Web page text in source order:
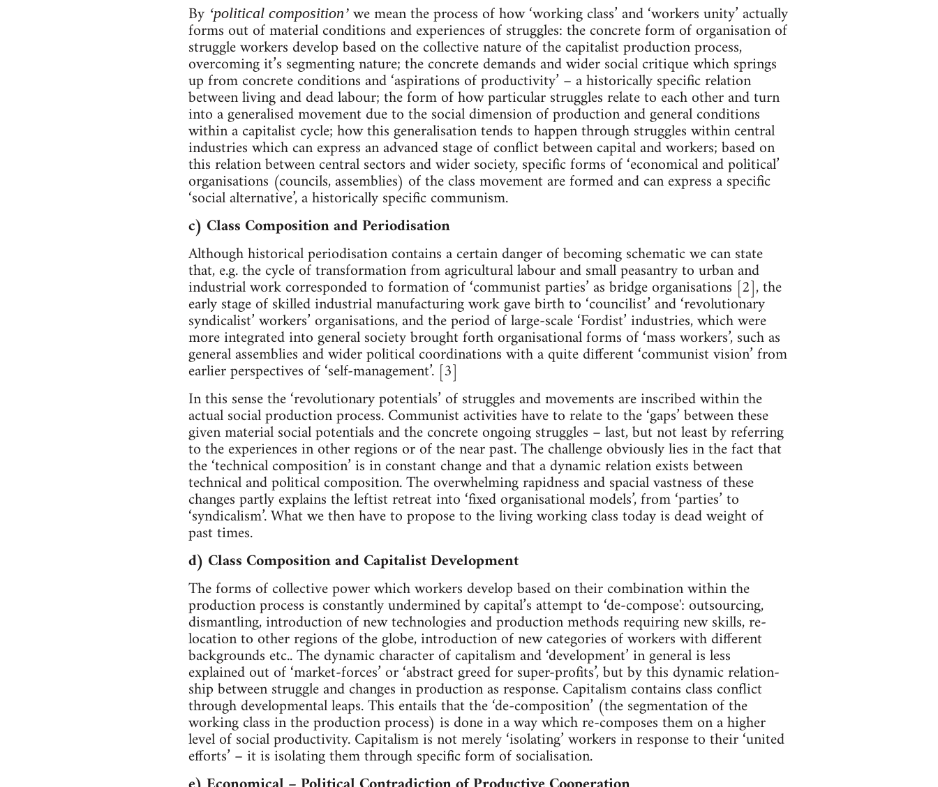
By ‘political composition’we mean the process of how ‘working class’ and ‘workers unity’ actually
forms out of material conditions and experiences of struggles: the concrete form of organisation of
struggle workers develop based on the collective nature of the capitalist production process,
overcoming it’s segmenting nature; the concrete demands and wider social critique which springs
up from concrete conditions and ‘aspirations of productivity’ – a historically specific relation
between living and dead labour; the form of how particular struggles relate to each other and turn
into a generalised movement due to the social dimension of production and general conditions
within a capitalist cycle; how this generalisation tends to happen through struggles within central
industries which can express an advanced stage of conflict between capital and workers; based on
this relation between central sectors and wider society, specific forms of ‘economical and political’
organisations (councils, assemblies) of the class movement are formed and can express a specific
‘social alternative’, a historically specific communism.
c) Class Composition and Periodisation
Although historical periodisation contains a certain danger of becoming schematic we can state
that, e.g. the cycle of transformation from agricultural labour and small peasantry to urban and
industrial work corresponded to formation of ‘communist parties’ as bridge organisations [2], the
early stage of skilled industrial manufacturing work gave birth to ‘councilist’ and ‘revolutionary
syndicalist’ workers’ organisations, and the period of large-scale ‘Fordist’ industries, which were
more integrated into general society brought forth organisational forms of ‘mass workers’, such as
general assemblies and wider political coordinations with a quite different ‘communist vision’ from
earlier perspectives of ‘self-management’. [3]
In this sense the ‘revolutionary potentials’ of struggles and movements are inscribed within the
actual social production process. Communist activities have to relate to the ‘gaps’ between these
given material social potentials and the concrete ongoing struggles – last, but not least by referring
to the experiences in other regions or of the near past. The challenge obviously lies in the fact that
the ‘technical composition’ is in constant change and that a dynamic relation exists between
technical and political composition. The overwhelming rapidness and spacial vastness of these
changes partly explains the leftist retreat into ‘fixed organisational models’, from ‘parties’ to
‘syndicalism’. What we then have to propose to the living working class today is dead weight of
past times.
d) Class Composition and Capitalist Development
The forms of collective power which workers develop based on their combination within the
production process is constantly undermined by capital’s attempt to ‘de-compose': outsourcing,
dismantling, introduction of new technologies and production methods requiring new skills, re-
location to other regions of the globe, introduction of new categories of workers with different
backgrounds etc.. The dynamic character of capitalism and ‘development’ in general is less
explained out of ‘market-forces’ or ‘abstract greed for super-profits’, but by this dynamic relation-
ship between struggle and changes in production as response. Capitalism contains class conflict
through developmental leaps. This entails that the ‘de-composition’ (the segmentation of the
working class in the production process) is done in a way which re-composes them on a higher
level of social productivity. Capitalism is not merely ‘isolating’ workers in response to their ‘united
efforts’ – it is isolating them through specific form of socialisation.